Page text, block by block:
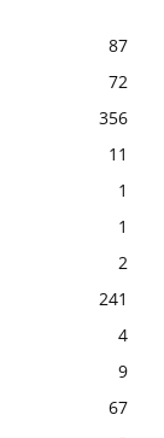
87
72
356
11
1
1
2
241
4
9
67